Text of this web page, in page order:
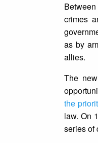
crimes
as by
allies.
The
the
law. On
series of